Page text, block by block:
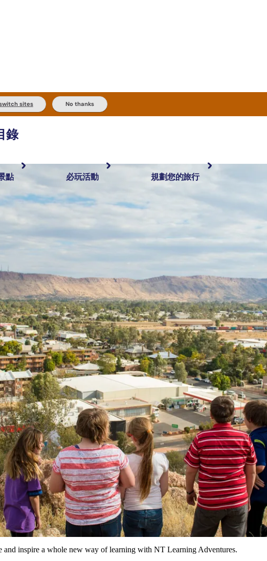
sites No thanks
錄
點 必玩活動
推薦榜單
規劃您的旅行
搜尋:
Tours
and inspire a whole new way of learning with NT Learning Adventures.